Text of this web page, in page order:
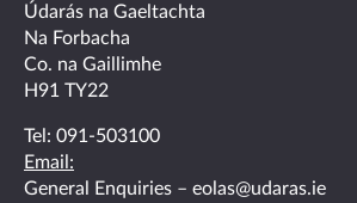
facebook
twitterlinkedin
Údarás na Gaeltachta
Na Forbacha
Co. na Gaillimhe
H91 TY22
Tel: 091-503100
Email:
General Enquiries – eolas@udaras.ie